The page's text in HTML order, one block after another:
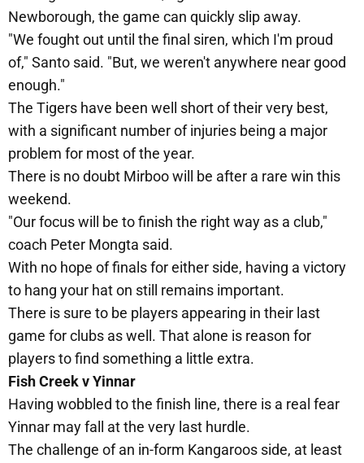
Newborough, the game can quickly slip away.
"We fought out until the final siren, which I'm proud
of," Santo said. "But, we weren't anywhere near good
enough."
The Tigers have been well short of their very best,
with a significant number of injuries being a major
problem for most of the year.
There is no doubt Mirboo will be after a rare win this
weekend.
"Our focus will be to finish the right way as a club,"
coach Peter Mongta said.
With no hope of finals for either side, having a victory
to hang your hat on still remains important.
There is sure to be players appearing in their last
game for clubs as well. That alone is reason for
players to find something a little extra.
Fish Creek v Yinnar
Having wobbled to the finish line, there is a real fear
Yinnar may fall at the very last hurdle.
The challenge of an in-form Kangaroos side, at least